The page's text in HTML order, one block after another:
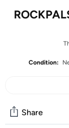
Condition:
Share